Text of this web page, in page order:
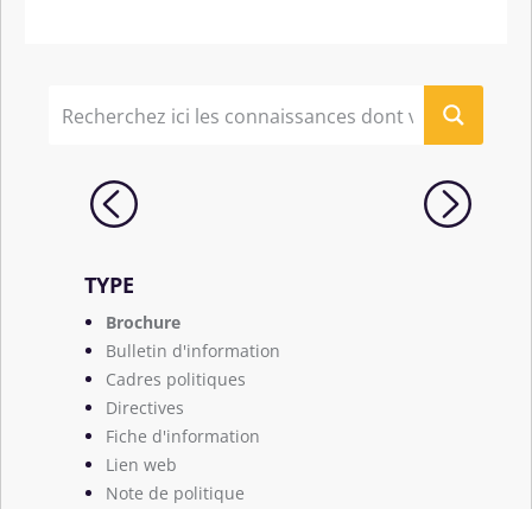
TYPE
Brochure
Bulletin d'information
Cadres politiques
Directives
Fiche d'information
Lien web
Note de politique